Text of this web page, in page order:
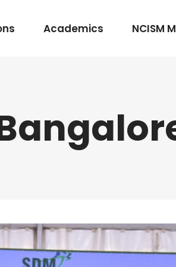
Academics
Rog Nidan Avum Vikriti Vigyan
Ayurveda Samhita and Siddhanta
Rachana Shareera
NCISM